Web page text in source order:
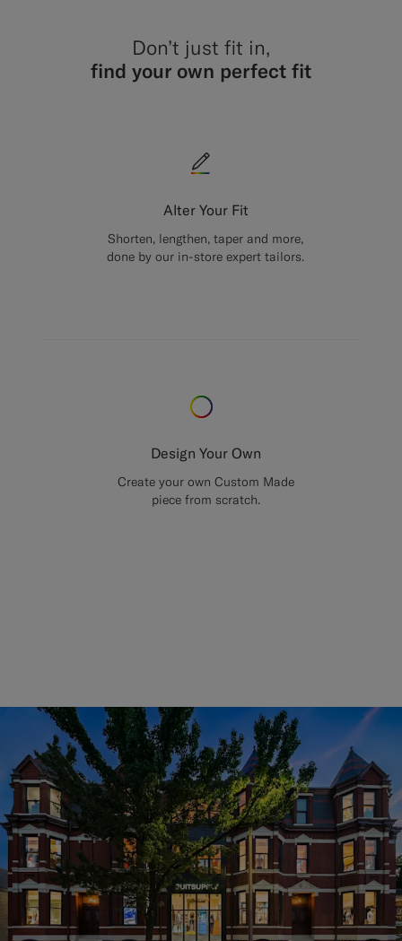
Don’t just fit in,
find your own perfect fit
Alter Your Fit
Shorten, lengthen, taper and more,
done by our in-store expert tailors.
Design Your Own
Create your own Custom Made
piece from scratch.